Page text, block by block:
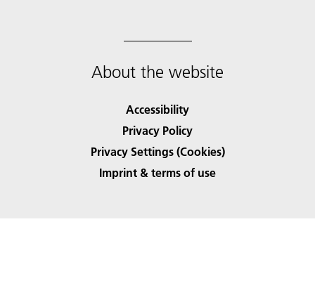
About the website
Accessibility
Privacy Policy
Privacy Settings (Cookies)
Imprint & terms of use